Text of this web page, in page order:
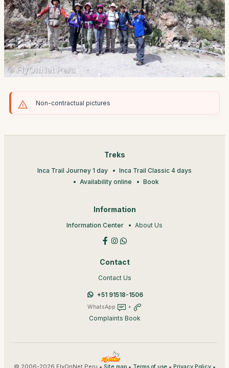
Non-contractual pictures
Treks
Inca Trail Journey 1 day
Inca Trail Classic 4 days
Availability online
Book
Information
Information Center About Us
Contact
Contact Us
+51 91518-1506
WhatsApp +
Complaints Book
© 2006-2026 FlyOnNet Peru • • • •